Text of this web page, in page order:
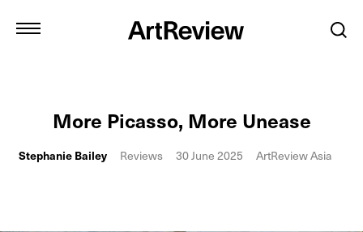
More Picasso, More Unease
Stephanie Bailey Reviews 30 June 2025 ArtReview Asia